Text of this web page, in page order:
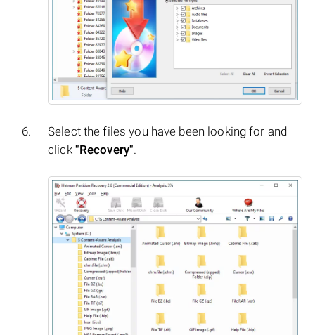
Select the files you have been looking for and
click "Recovery".